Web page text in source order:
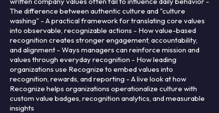
The difference between authentic culture and "culture
washing" - A practical framework for translating core values
into observable, recognizable actions - How value-based
recognition creates stronger engagement, accountability,
and alignment - Ways managers can reinforce mission and
values through everyday recognition - How leading
organizations use Recognize to embed values into
recognition, rewards, and reporting - A live look at how
Recognize helps organizations operationalize culture with
custom value badges, recognition analytics, and measurable
insights